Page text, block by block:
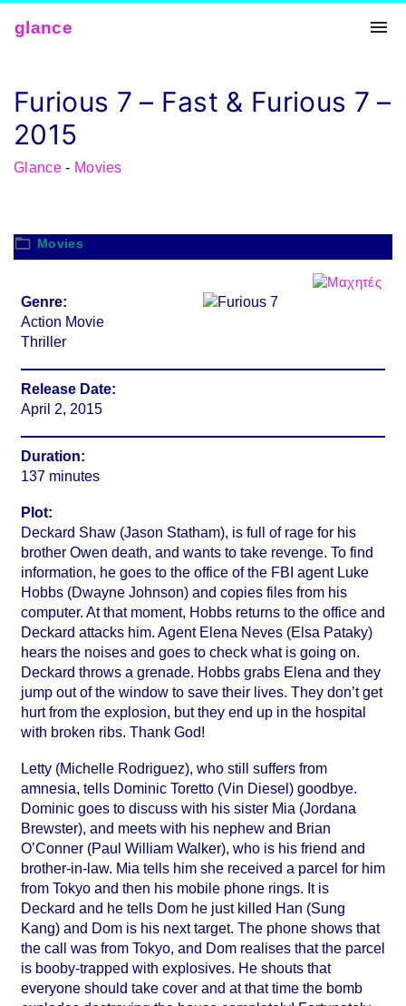
glance
Furious 7 – Fast & Furious 7 –
2015
Glance- Movies
Movies
Genre:
Action Movie
Thriller
Release Date:
April 2, 2015
Duration:
137 minutes
Plot:
Deckard Shaw (Jason Statham), is full of rage for his
brother Owen death, and wants to take revenge. To find
information, he goes to the office of the FBI agent Luke
Hobbs (Dwayne Johnson) and copies files from his
computer. At that moment, Hobbs returns to the office and
Deckard attacks him. Agent Elena Neves (Elsa Pataky)
hears the noises and goes to check what is going on.
Deckard throws a grenade. Hobbs grabs Elena and they
jump out of the window to save their lives. They don’t get
hurt from the explosion, but they end up in the hospital
with broken ribs. Thank God!
Letty (Michelle Rodriguez), who still suffers from
amnesia, tells Dominic Toretto (Vin Diesel) goodbye.
Dominic goes to discuss with his sister Mia (Jordana
Brewster), and meets with his nephew and Brian
O’Conner (Paul William Walker), who is his friend and
brother-in-law. Mia tells him she received a parcel for him
from Tokyo and then his mobile phone rings. It is
Deckard and he tells Dom he just killed Han (Sung
Kang) and Dom is his next target. The phone shows that
the call was from Tokyo, and Dom realises that the parcel
is booby-trapped with explosives. He shouts that
everyone should take cover and at that time the bomb